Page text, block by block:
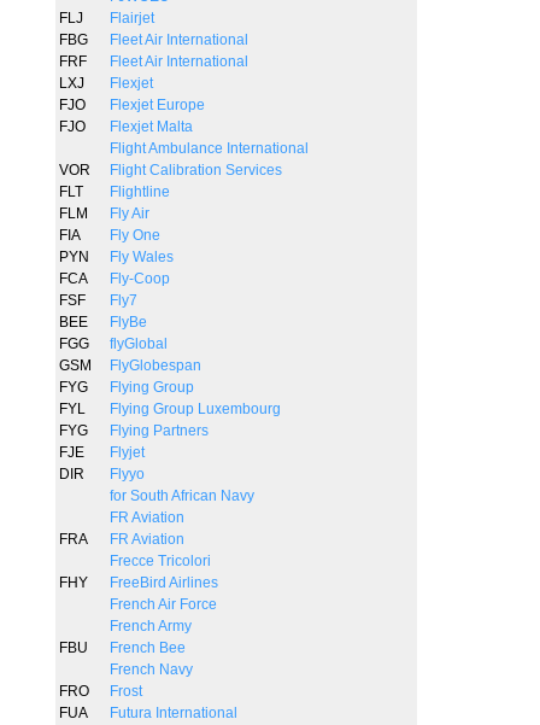
FLJ
Flairjet
FBG
Fleet Air International
FRF
Fleet Air International
LXJ
Flexjet
FJO
Flexjet Europe
FJO
Flexjet Malta
Flight Ambulance International
VOR
Flight Calibration Services
FLT
Flightline
FLM
Fly Air
FIA
Fly One
PYN
Fly Wales
FCA
Fly-Coop
FSF
Fly7
BEE
FlyBe
FGG
flyGlobal
GSM
FlyGlobespan
FYG
Flying Group
FYL
Flying Group Luxembourg
FYG
Flying Partners
FJE
Flyjet
DIR
Flyyo
for South African Navy
FR Aviation
FRA
FR Aviation
Frecce Tricolori
FHY
FreeBird Airlines
French Air Force
French Army
FBU
French Bee
French Navy
FRO
Frost
FUA
Futura International